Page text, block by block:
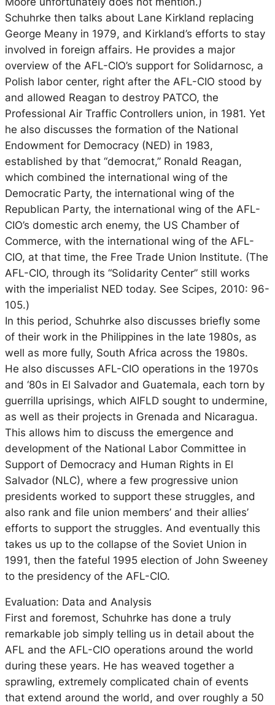
Schuhrke then talks about Lane Kirkland replacing
George Meany in 1979, and Kirkland’s efforts to stay
involved in foreign affairs. He provides a major
overview of the AFL-CIO’s support for Solidarnosc, a
Polish labor center, right after the AFL-CIO stood by
and allowed Reagan to destroy PATCO, the
Professional Air Traffic Controllers union, in 1981. Yet
he also discusses the formation of the National
Endowment for Democracy (NED) in 1983,
established by that “democrat,” Ronald Reagan,
which combined the international wing of the
Democratic Party, the international wing of the
Republican Party, the international wing of the AFL-
CIO’s domestic arch enemy, the US Chamber of
Commerce, with the international wing of the AFL-
CIO, at that time, the Free Trade Union Institute. (The
AFL-CIO, through its “Solidarity Center” still works
with the imperialist NED today. See Scipes, 2010: 96-
105.)
In this period, Schuhrke also discusses briefly some
of their work in the Philippines in the late 1980s, as
well as more fully, South Africa across the 1980s.
He also discusses AFL-CIO operations in the 1970s
and ‘80s in El Salvador and Guatemala, each torn by
guerrilla uprisings, which AIFLD sought to undermine,
as well as their projects in Grenada and Nicaragua.
This allows him to discuss the emergence and
development of the National Labor Committee in
Support of Democracy and Human Rights in El
Salvador (NLC), where a few progressive union
presidents worked to support these struggles, and
also rank and file union members’ and their allies’
efforts to support the struggles. And eventually this
takes us up to the collapse of the Soviet Union in
1991, then the fateful 1995 election of John Sweeney
to the presidency of the AFL-CIO.
Evaluation: Data and Analysis
First and foremost, Schuhrke has done a truly
remarkable job simply telling us in detail about the
AFL and the AFL-CIO operations around the world
during these years. He has weaved together a
sprawling, extremely complicated chain of events
that extend around the world, and over roughly a 50